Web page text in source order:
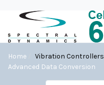
Home Vibration Controllers
Advanced Data Conversion